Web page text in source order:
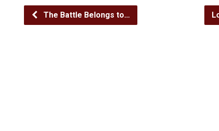
The Battle Belongs to…